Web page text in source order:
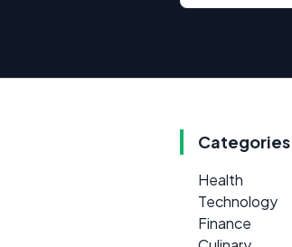
Categories
Health
Technology
Finance